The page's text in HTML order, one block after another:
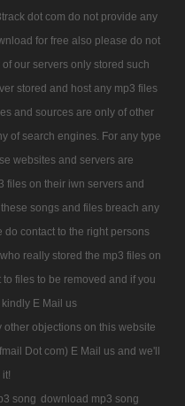
dot com do not provide any
for free also please do not
our servers only stored such
stored and host any mp3 files
and sources are only of other
of search engines. For any type
websites and servers are
files on their iwn servers and
songs and files breach any
do contact to the right persons
really stored the mp3 files on
files to be removed and if you
E Mail us
other objections on this website
Dot com) E Mail us and we'll
song download mp3 song